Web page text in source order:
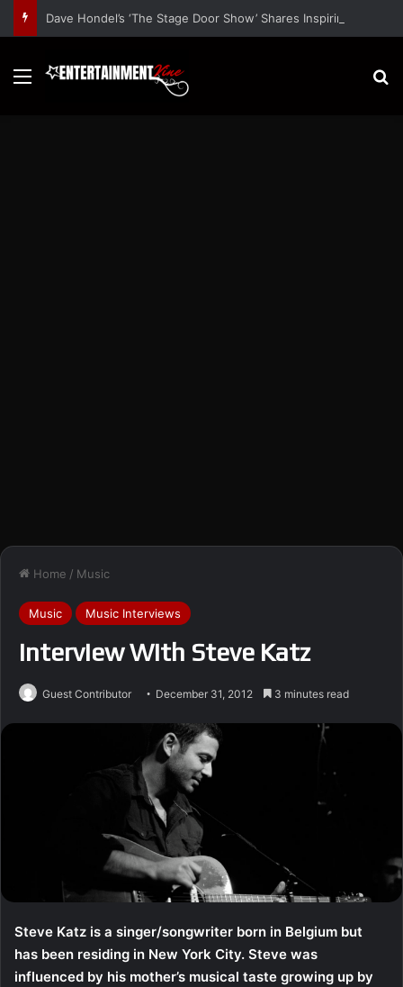
Menu
Home / Music
Music Music Interviews
Interview With Steve Katz
Guest Contributor December 31, 2012 3 minutes read
Steve Katz is a singer/songwriter born in Belgium but
has been residing in New York City. Steve was
influenced by his mother’s musical taste growing up by